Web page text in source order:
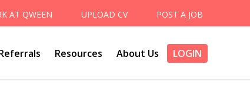
AT QWEEN UPLOAD CV POST A JOB
Resources About Us LOGIN